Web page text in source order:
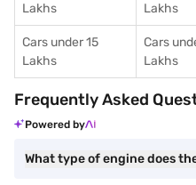
Lakhs
Lakhs
Cars under 15
Lakhs
Cars
Lakhs
Frequently Asked
Powered by
What type of engine does